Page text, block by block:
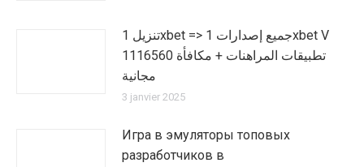
تنزيل 1xbet => جميع إصدارات 1xbet V
1116560 تطبيقات المراهنات + مكافأة
مجانية
3 janvier 2025
Игра в эмуляторы топовых
разработчиков в